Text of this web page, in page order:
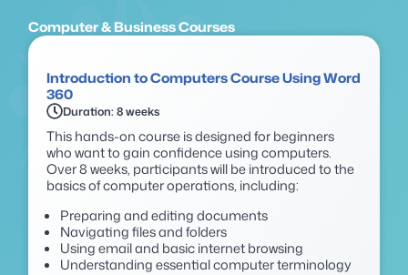
Computer & Business Courses
Introduction to Computers Course Using Word
360
Duration: 8 weeks
This hands-on course is designed for beginners
who want to gain confidence using computers.
Over 8 weeks, participants will be introduced to the
basics of computer operations, including:
Preparing and editing documents
Navigating files and folders
Using email and basic internet browsing
Understanding essential computer terminology